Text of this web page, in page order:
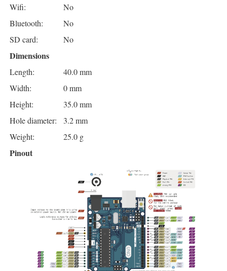
Wifi:
No
Bluetooth:
No
SD card:
No
Dimensions
Length:
40.0 mm
Width:
0 mm
Height:
35.0 mm
Hole diameter:
3.2 mm
Weight:
25.0 g
Pinout